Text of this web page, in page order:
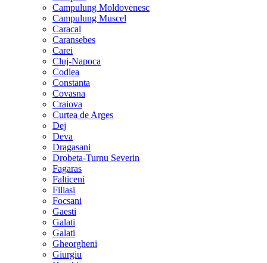
Campulung Moldovenesc
Campulung Muscel
Caracal
Caransebes
Carei
Cluj-Napoca
Codlea
Constanta
Covasna
Craiova
Curtea de Arges
Dej
Deva
Dragasani
Drobeta-Turnu Severin
Fagaras
Falticeni
Filiasi
Focsani
Gaesti
Galati
Galati
Gheorgheni
Giurgiu